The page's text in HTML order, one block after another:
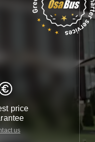
price
us
Customer
24/7
Contact